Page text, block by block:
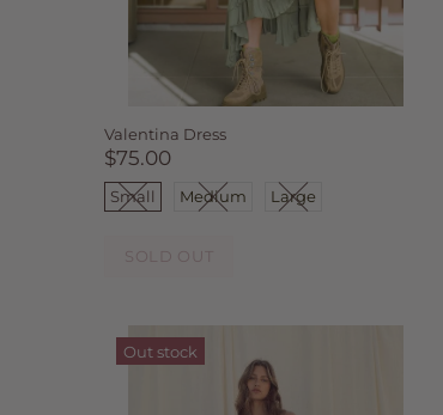
Valentina Dress
$75.00
Small Medium Large
SOLD OUT
Out stock